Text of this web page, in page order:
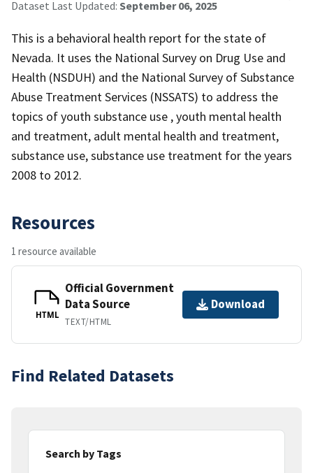
Dataset Last Updated: September 06, 2025
This is a behavioral health report for the state of
Nevada. It uses the National Survey on Drug Use and
Health (NSDUH) and the National Survey of Substance
Abuse Treatment Services (NSSATS) to address the
topics of youth substance use , youth mental health
and treatment, adult mental health and treatment,
substance use, substance use treatment for the years
2008 to 2012.
Resources
1 resource available
HTML
Official Government
Data Source
TEXT/HTML
Download
Find Related Datasets
Search by Tags